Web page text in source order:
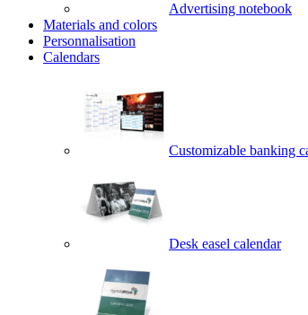
Advertising notebook
Materials and colors
Personnalisation
Calendars
Customizable banking
Desk easel calendar